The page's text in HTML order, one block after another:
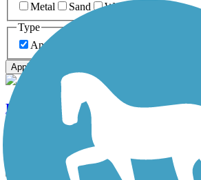
Metal
Sand
Woodchips
Type
Any Type
Apply
Blackwater Canyon Trail